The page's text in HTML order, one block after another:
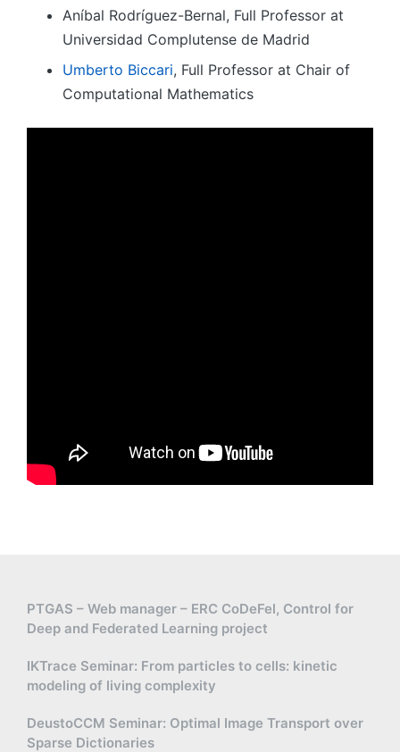
Aníbal Rodríguez-Bernal, Full Professor at
Universidad Complutense de Madrid
Umberto Biccari, Full Professor at Chair of
Computational Mathematics
PTGAS – Web manager – ERC CoDeFel, Control for
Deep and Federated Learning project
IKTrace Seminar: From particles to cells: kinetic
modeling of living complexity
DeustoCCM Seminar: Optimal Image Transport over
Sparse Dictionaries